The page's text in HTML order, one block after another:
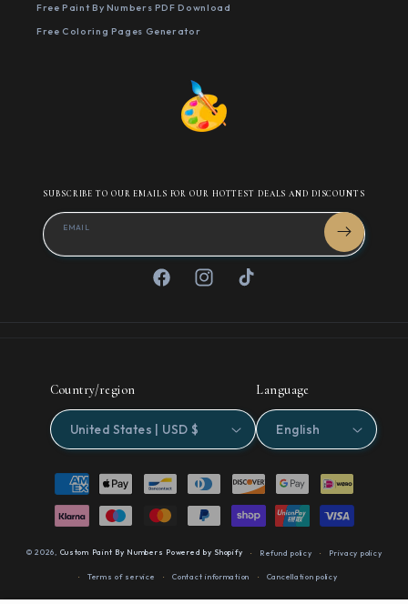
Free Paint By Numbers PDF Download
Free Coloring Pages Generator
SUBSCRIBE TO OUR EMAILS FOR OUR HOTTEST DEALS AND DISCOUNTS
EMAIL
FacebookInstagramTikTok
Country/region
United States | USD $
Language
English
Payment
methods
© 2026, Custom Paint By Numbers Powered by Shopify Refund policy Privacy policy
Terms of service Contact information Cancellation policy